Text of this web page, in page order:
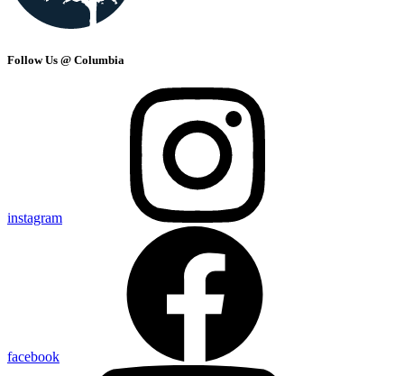
Follow Us @ Columbia
instagram
facebook